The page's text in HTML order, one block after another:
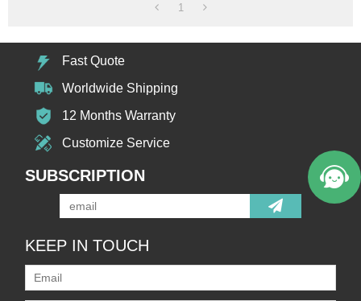
1
Fast Quote
Worldwide Shipping
12 Months Warranty
Customize Service
SUBSCRIPTION
KEEP IN TOUCH
Welcome to Vicpas, Click for Onlin
e Service.